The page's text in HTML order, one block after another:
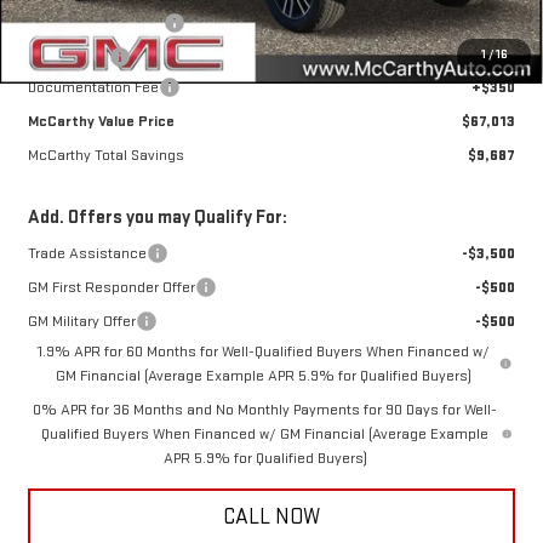
1/16
Purchase Allowance
-$1,750
Bonus Cash
-$1,500
Documentation Fee
+$350
McCarthy Value Price
$67,013
McCarthy Total Savings
$9,687
Add. Offers you may Qualify For:
Trade Assistance
-$3,500
GM First Responder Offer
-$500
GM Military Offer
-$500
1.9% APR for 60 Months for Well-Qualified Buyers When Financed w/
GM Financial (Average Example APR 5.9% for Qualified Buyers)
0% APR for 36 Months and No Monthly Payments for 90 Days for Well-
Qualified Buyers When Financed w/ GM Financial (Average Example
APR 5.9% for Qualified Buyers)
CALL NOW